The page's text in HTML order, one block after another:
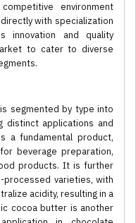
environment
with specialization
innovation and quality
to cater to diverse
segmented by type into
distinct applications and
a fundamental product,
beverage preparation,
products. It is further
varieties, with
acidity, resulting in a
cocoa butter is another